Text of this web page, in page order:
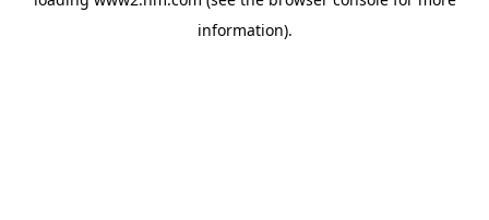
information).